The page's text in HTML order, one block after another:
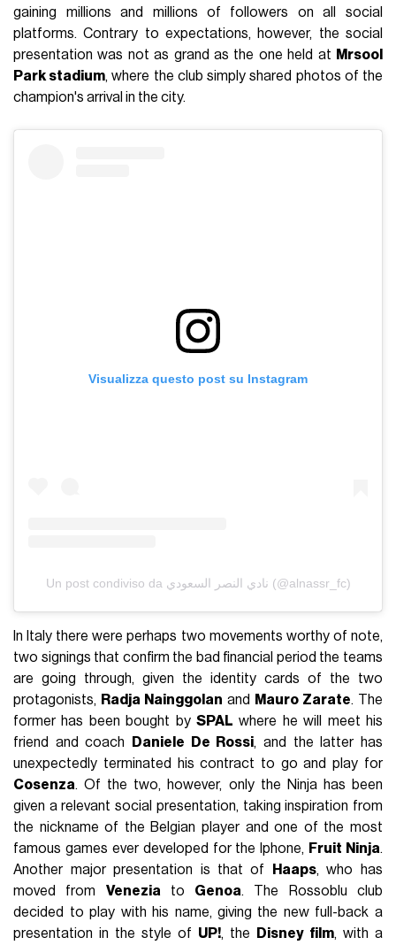
gaining millions and millions of followers on all social
platforms. Contrary to expectations, however, the social
presentation was not as grand as the one held at Mrsool
Park stadium, where the club simply shared photos of the
champion's arrival in the city.
Visualizza questo post su Instagram
Un post condiviso da نادي النصر السعودي (@alnassr_fc)
In Italy there were perhaps two movements worthy of note,
two signings that confirm the bad financial period the teams
are going through, given the identity cards of the two
protagonists, Radja Nainggolan and Mauro Zarate. The
former has been bought by SPAL where he will meet his
friend and coach
Daniele De Rossi, and the latter has
unexpectedly terminated his contract to go and play for
Cosenza. Of the two, however, only the Ninja has been
given a relevant social presentation, taking inspiration from
the nickname of the Belgian player and one of the most
famous games ever developed for the Iphone, Fruit Ninja.
Another major presentation is that of
Haaps, who has
moved from Venezia to Genoa. The Rossoblu club
decided to play with his name, giving the new full-back a
presentation in the style of UP!, the Disney film, with a